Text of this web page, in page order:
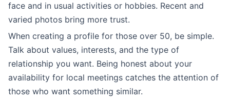
face and in usual activities or hobbies. Recent and
varied photos bring more trust.
When creating a profile for those over 50, be simple.
Talk about values, interests, and the type of
relationship you want. Being honest about your
availability for local meetings catches the attention of
those who want something similar.